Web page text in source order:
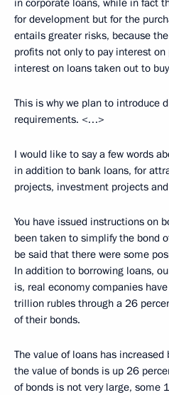
for development but for the
entails greater risks, because
profits not only to pay interest
interest on loans taken out to
This is why we plan to introduce
requirements. <…>
I would like to say a few words
in addition to bank loans, for
projects, investment projects
You have issued instructions on
been taken to simplify the bond
be said that there were some
In addition to borrowing loans,
is, real economy companies
trillion rubles through a 26
of their bonds.
The value of loans has
the value of bonds is up 26
of bonds is not very large, some